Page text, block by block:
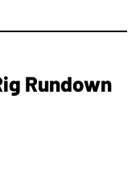
Rundown